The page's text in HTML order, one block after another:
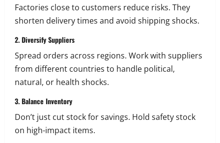
Factories close to customers reduce risks. They
shorten delivery times and avoid shipping shocks.
2. Diversify Suppliers
Spread orders across regions. Work with suppliers
from different countries to handle political,
natural, or health shocks.
3. Balance Inventory
Don’t just cut stock for savings. Hold safety stock
on high-impact items.